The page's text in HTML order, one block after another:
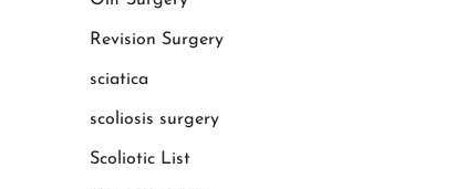
Revision Surgery
sciatica
scoliosis surgery
Scoliotic List